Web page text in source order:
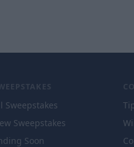
Sweepstakes
Sweepstakes
Soon